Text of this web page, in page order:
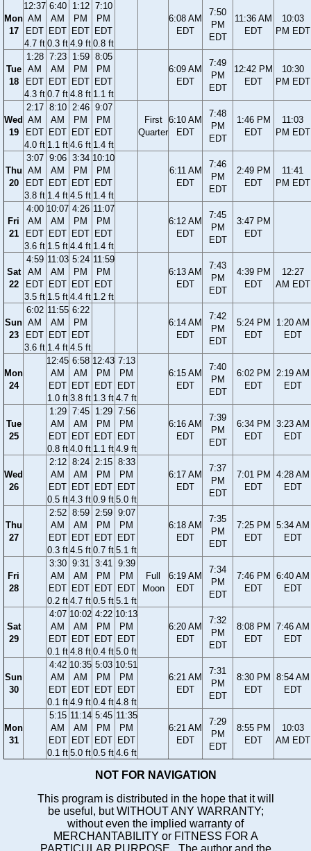
Mon
17
12:37
AM
EDT
4.7 ft
6:40
AM
EDT
0.3 ft
1:12
PM
EDT
4.9 ft
7:10
PM
EDT
0.8 ft
6:08 AM
EDT
7:50
PM
EDT
11:36 AM
EDT
10:03
PM EDT
Tue
18
1:28
AM
EDT
4.3 ft
7:23
AM
EDT
0.7 ft
1:59
PM
EDT
4.8 ft
8:05
PM
EDT
1.1 ft
6:09 AM
EDT
7:49
PM
EDT
12:42 PM
EDT
10:30
PM EDT
Wed
19
2:17
AM
EDT
4.0 ft
8:10
AM
EDT
1.1 ft
2:46
PM
EDT
4.6 ft
9:07
PM
EDT
1.4 ft
First
Quarter
6:10 AM
EDT
7:48
PM
EDT
1:46 PM
EDT
11:03
PM EDT
Thu
20
3:07
AM
EDT
3.8 ft
9:06
AM
EDT
1.4 ft
3:34
PM
EDT
4.5 ft
10:10
PM
EDT
1.4 ft
6:11 AM
EDT
7:46
PM
EDT
2:49 PM
EDT
11:41
PM EDT
Fri
21
4:00
AM
EDT
3.6 ft
10:07
AM
EDT
1.5 ft
4:26
PM
EDT
4.4 ft
11:07
PM
EDT
1.4 ft
6:12 AM
EDT
7:45
PM
EDT
3:47 PM
EDT
Sat
22
4:59
AM
EDT
3.5 ft
11:03
AM
EDT
1.5 ft
5:24
PM
EDT
4.4 ft
11:59
PM
EDT
1.2 ft
6:13 AM
EDT
7:43
PM
EDT
4:39 PM
EDT
12:27
AM EDT
Sun
23
6:02
AM
EDT
3.6 ft
11:55
AM
EDT
1.4 ft
6:22
PM
EDT
4.5 ft
6:14 AM
EDT
7:42
PM
EDT
5:24 PM
EDT
1:20 AM
EDT
Mon
24
12:45
AM
EDT
1.0 ft
6:58
AM
EDT
3.8 ft
12:43
PM
EDT
1.3 ft
7:13
PM
EDT
4.7 ft
6:15 AM
EDT
7:40
PM
EDT
6:02 PM
EDT
2:19 AM
EDT
Tue
25
1:29
AM
EDT
0.8 ft
7:45
AM
EDT
4.0 ft
1:29
PM
EDT
1.1 ft
7:56
PM
EDT
4.9 ft
6:16 AM
EDT
7:39
PM
EDT
6:34 PM
EDT
3:23 AM
EDT
Wed
26
2:12
AM
EDT
0.5 ft
8:24
AM
EDT
4.3 ft
2:15
PM
EDT
0.9 ft
8:33
PM
EDT
5.0 ft
6:17 AM
EDT
7:37
PM
EDT
7:01 PM
EDT
4:28 AM
EDT
Thu
27
2:52
AM
EDT
0.3 ft
8:59
AM
EDT
4.5 ft
2:59
PM
EDT
0.7 ft
9:07
PM
EDT
5.1 ft
6:18 AM
EDT
7:35
PM
EDT
7:25 PM
EDT
5:34 AM
EDT
Fri
28
3:30
AM
EDT
0.2 ft
9:31
AM
EDT
4.7 ft
3:41
PM
EDT
0.5 ft
9:39
PM
EDT
5.1 ft
Full
Moon
6:19 AM
EDT
7:34
PM
EDT
7:46 PM
EDT
6:40 AM
EDT
Sat
29
4:07
AM
EDT
0.1 ft
10:02
AM
EDT
4.8 ft
4:22
PM
EDT
0.4 ft
10:13
PM
EDT
5.0 ft
6:20 AM
EDT
7:32
PM
EDT
8:08 PM
EDT
7:46 AM
EDT
Sun
30
4:42
AM
EDT
0.1 ft
10:35
AM
EDT
4.9 ft
5:03
PM
EDT
0.4 ft
10:51
PM
EDT
4.8 ft
6:21 AM
EDT
7:31
PM
EDT
8:30 PM
EDT
8:54 AM
EDT
Mon
31
5:15
AM
EDT
0.1 ft
11:14
AM
EDT
5.0 ft
5:45
PM
EDT
0.5 ft
11:35
PM
EDT
4.6 ft
6:21 AM
EDT
7:29
PM
EDT
8:55 PM
EDT
10:03
AM EDT
NOT FOR NAVIGATION
This program is distributed in the hope that it will
be useful, but WITHOUT ANY WARRANTY;
without even the implied warranty of
MERCHANTABILITY or FITNESS FOR A
PARTICULAR PURPOSE. The author and the